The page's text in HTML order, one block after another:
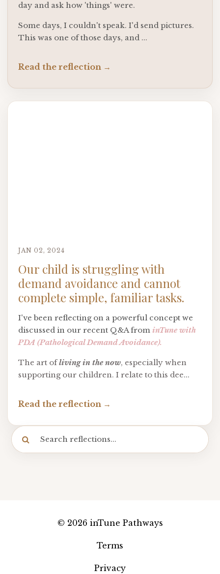
day and ask how 'things' were.
Some days, I couldn't speak. I'd send pictures.
This was one of those days, and ...
Read the reflection
Our child is struggling with
demand avoidance and cannot
complete simple, familiar tasks.
JAN 02, 2024
I've been reflecting on a powerful concept we
discussed in our recent Q&A from inTune with
PDA (Pathological Demand Avoidance).
The art of living in the now, especially when
supporting our children. I relate to this dee...
Read the reflection
© 2026 inTune Pathways
Terms
Privacy